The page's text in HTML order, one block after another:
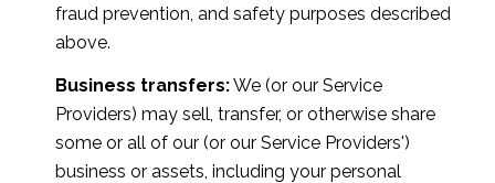
fraud prevention, and safety purposes described
above.
Business transfers:We (or our Service
Providers) may sell, transfer, or otherwise share
some or all of our (or our Service Providers')
business or assets, including your personal